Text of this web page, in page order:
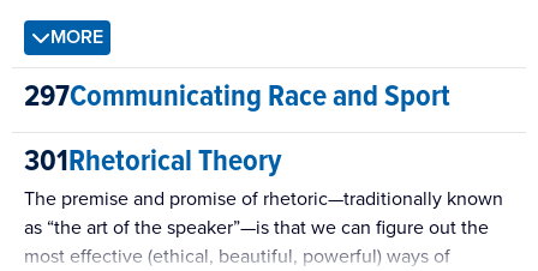
the social effects of communication and information
technology. Areas covered include factors that distinguish
mediated from face-to-face interaction, theories of
mediated interpersonal communication, self-presentation
online, Internet-based relationships, and online
communities.
MORE
297Communicating Race and Sport
301Rhetorical Theory
The premise and promise of rhetoric—traditionally known
as “the art of the speaker”—is that we can figure out the
most effective (ethical, beautiful, powerful) ways of